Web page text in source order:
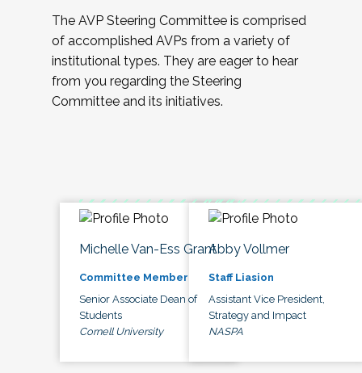
The AVP Steering Committee is comprised
of accomplished AVPs from a variety of
institutional types. They are eager to hear
from you regarding the Steering
Committee and its initiatives.
Michelle Van-Ess Grant
Committee Member
Senior Associate Dean of
Students
Cornell University
Abby Vollmer
Staff Liasion
Assistant Vice President,
Strategy and Impact
NASPA